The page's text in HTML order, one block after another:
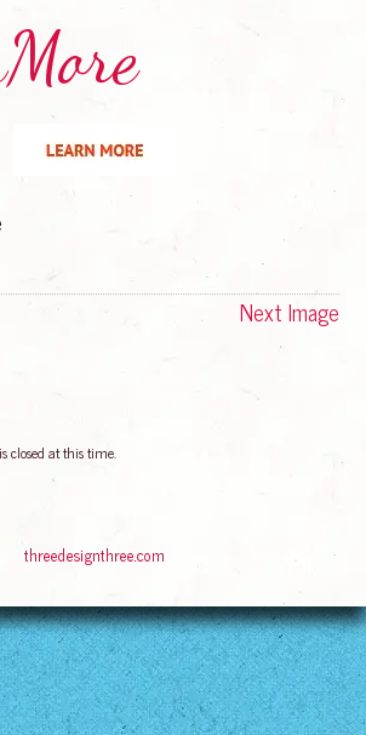
Next Image
closed at this time.
Suffusion theme by Sayontan Sinha